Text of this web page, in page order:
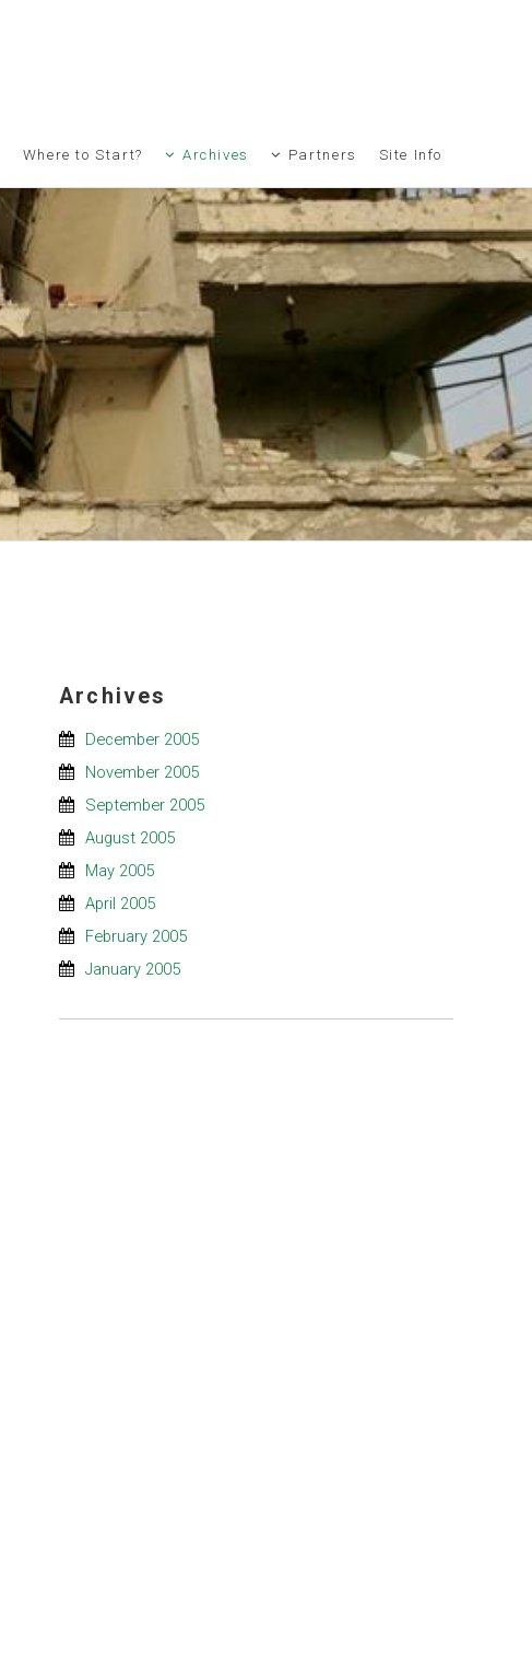
Where to Start? Archives Partners Site Info
Archives
December 2005
November 2005
September 2005
August 2005
May 2005
April 2005
February 2005
January 2005